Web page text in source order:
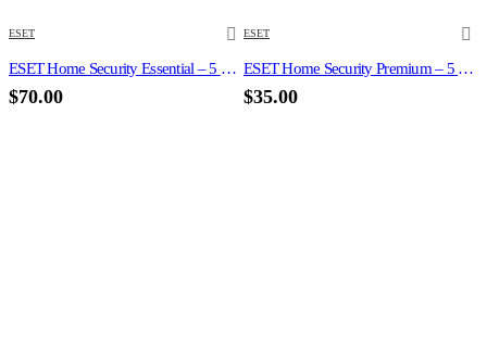
ESET
ESET Home Security Essential – 5 Devices 3 Year Windows/Mac/Android/iOS (Email Delivery)
$70.00
ESET
ESET Home Security Premium – 5 Devices 1 Year Windows/Mac/Android/iOS (Email Delivery)
$35.00